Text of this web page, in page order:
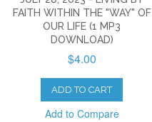
FAITH WITHIN THE "WAY" OF
OUR LIFE (1 MP3
DOWNLOAD)
$4.00
ADD TO CART
Add to Compare